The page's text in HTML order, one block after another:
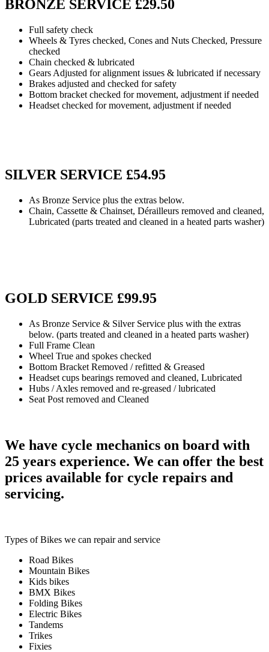
BRONZE SERVICE £29.50
Full safety check
Wheels & Tyres checked, Cones and Nuts Checked, Pressure
checked
Chain checked & lubricated
Gears Adjusted for alignment issues & lubricated if necessary
Brakes adjusted and checked for safety
Bottom bracket checked for movement, adjustment if needed
Headset checked for movement, adjustment if needed
SILVER SERVICE £54.95
As Bronze Service plus the extras below.
Chain, Cassette & Chainset, Dérailleurs removed and cleaned,
Lubricated (parts treated and cleaned in a heated parts washer)
GOLD SERVICE £99.95
As Bronze Service & Silver Service plus with the extras
below. (parts treated and cleaned in a heated parts washer)
Full Frame Clean
Wheel True and spokes checked
Bottom Bracket Removed / refitted & Greased
Headset cups bearings removed and cleaned, Lubricated
Hubs / Axles removed and re-greased / lubricated
Seat Post removed and Cleaned
We have cycle mechanics on board with
25 years experience. We can offer the best
prices available for cycle repairs and
servicing.
Types of Bikes we can repair and service
Road Bikes
Mountain Bikes
Kids bikes
BMX Bikes
Folding Bikes
Electric Bikes
Tandems
Trikes
Fixies